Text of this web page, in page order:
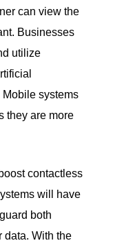
can view the
Businesses
utilize
systems
they are more
contactless
will have
both
data. With the